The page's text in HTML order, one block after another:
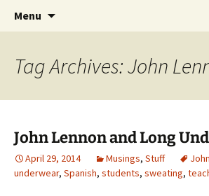
Menu
Tag Archives: John
John Lennon and Long
April 29, 2014 Musings, Stuff
underwear, Spanish, students, sweating,